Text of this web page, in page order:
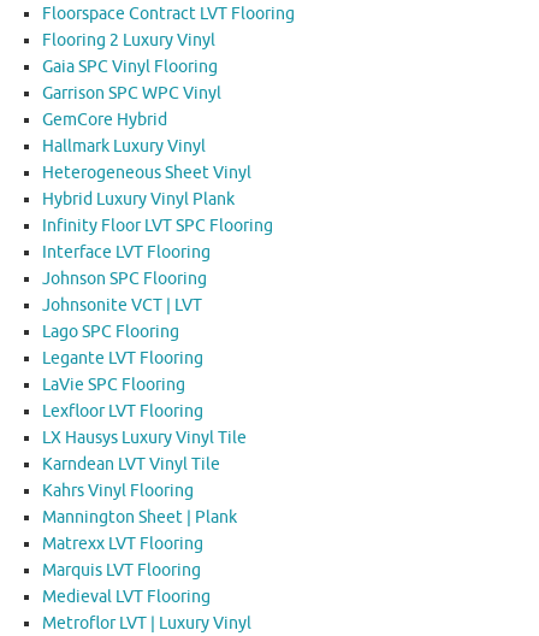
Floorspace Contract LVT Flooring
Flooring 2 Luxury Vinyl
Gaia SPC Vinyl Flooring
Garrison SPC WPC Vinyl
GemCore Hybrid
Hallmark Luxury Vinyl
Heterogeneous Sheet Vinyl
Hybrid Luxury Vinyl Plank
Infinity Floor LVT SPC Flooring
Interface LVT Flooring
Johnson SPC Flooring
Johnsonite VCT | LVT
Lago SPC Flooring
Legante LVT Flooring
LaVie SPC Flooring
Lexfloor LVT Flooring
LX Hausys Luxury Vinyl Tile
Karndean LVT Vinyl Tile
Kahrs Vinyl Flooring
Mannington Sheet | Plank
Matrexx LVT Flooring
Marquis LVT Flooring
Medieval LVT Flooring
Metroflor LVT | Luxury Vinyl